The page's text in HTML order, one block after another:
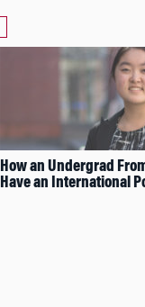
How an Undergrad
Have an International